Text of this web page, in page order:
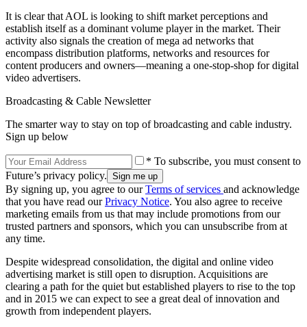
It is clear that AOL is looking to shift market perceptions and
establish itself as a dominant volume player in the market. Their
activity also signals the creation of mega ad networks that
encompass distribution platforms, networks and resources for
content producers and owners—meaning a one-stop-shop for digital
video advertisers.
Broadcasting & Cable Newsletter
The smarter way to stay on top of broadcasting and cable industry.
Sign up below
* To subscribe, you must consent to
Future’s privacy policy.
By signing up, you agree to ourTerms of services and acknowledge
that you have read ourPrivacy Notice. You also agree to receive
marketing emails from us that may include promotions from our
trusted partners and sponsors, which you can unsubscribe from at
any time.
Despite widespread consolidation, the digital and online video
advertising market is still open to disruption. Acquisitions are
clearing a path for the quiet but established players to rise to the top
and in 2015 we can expect to see a great deal of innovation and
growth from independent players.